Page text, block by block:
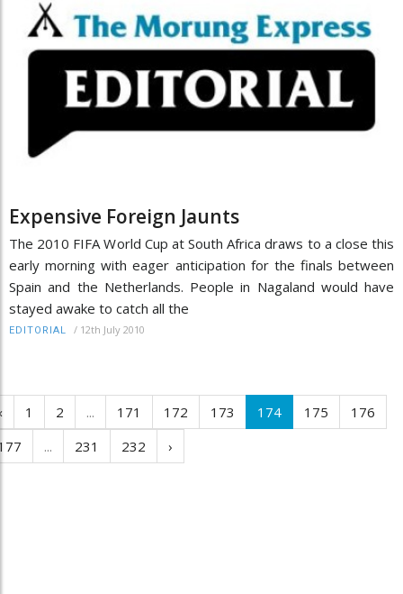
Expensive Foreign Jaunts
The 2010 FIFA World Cup at South Africa draws to a close this
early morning with eager anticipation for the finals between
Spain and the Netherlands. People in Nagaland would have
stayed awake to catch all the
EDITORIAL / 12th July 2010
1 2 ... 171 172 173 174 175
176
... 231 232 ›